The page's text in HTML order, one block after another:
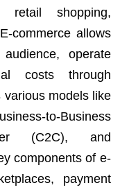
retail shopping,
commerce allows
operate
costs through
models like
to-Business
(C2C), and
components of e-
payment